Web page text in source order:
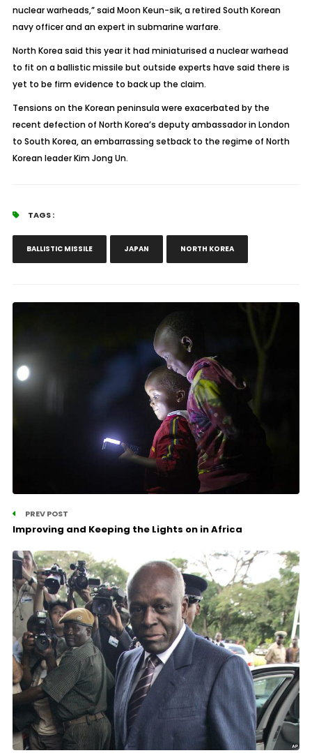
nuclear warheads,” said Moon Keun-sik, a retired South Korean
navy officer and an expert in submarine warfare.
North Korea said this year it had miniaturised a nuclear warhead
to fit on a ballistic missile but outside experts have said there is
yet to be firm evidence to back up the claim.
Tensions on the Korean peninsula were exacerbated by the
recent defection of North Korea’s deputy ambassador in London
to South Korea, an embarrassing setback to the regime of North
Korean leader Kim Jong Un.
TAGS :
BALLISTIC MISSILE JAPAN NORTH KOREA
PREV POST
Improving and Keeping the Lights on in Africa